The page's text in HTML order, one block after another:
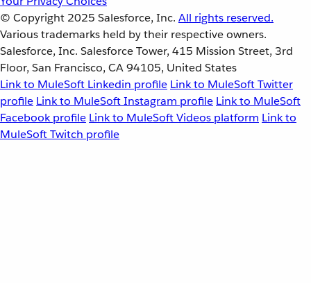
© Copyright 2025 Salesforce, Inc. All rights reserved.
Various trademarks held by their respective owners.
Salesforce, Inc. Salesforce Tower, 415 Mission Street, 3rd
Floor, San Francisco, CA 94105, United States
Link to MuleSoft Linkedin profile Link to MuleSoft Twitter
profile Link to MuleSoft Instagram profile Link to MuleSoft
Facebook profile Link to MuleSoft Videos platform Link to
MuleSoft Twitch profile